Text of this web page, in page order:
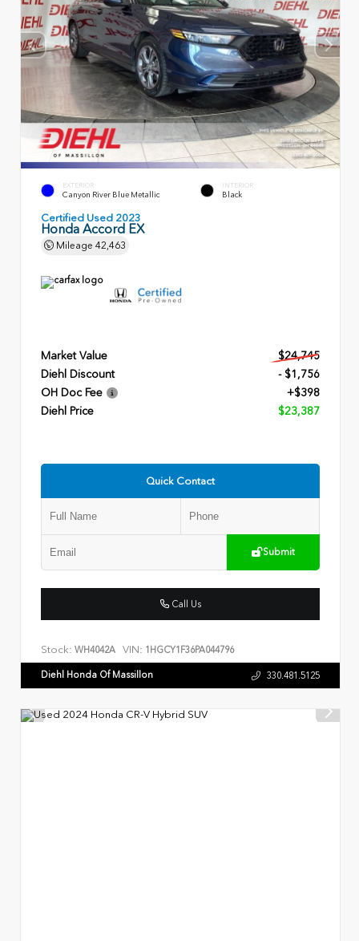
EXTERIOR
Canyon River Blue Metallic
INTERIOR
Black
Certified Used 2023
Honda Accord EX
Mileage 42,463
Market Value
$24,745
Diehl Discount
- $1,756
OH Doc Fee
+$398
Diehl Price
$23,387
Quick Contact
Submit
Call Us
Stock: WH4042A VIN: 1HGCY1F36PA044796
Diehl Honda Of Massillon 330.481.5125